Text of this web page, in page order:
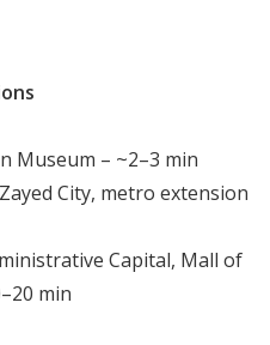
combines contemporary
that connect indoor
duplexes feature high-
and thoughtful
atmosphere that
environment.
Museum – ~2–3 min
City, metro extension
Capital, Mall of
min